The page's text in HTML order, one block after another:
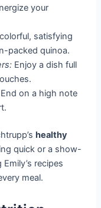
your
satisfying
packed quinoa.
Enjoy a dish full
End on a high note
healthy
quick or a show-
recipes
meal.